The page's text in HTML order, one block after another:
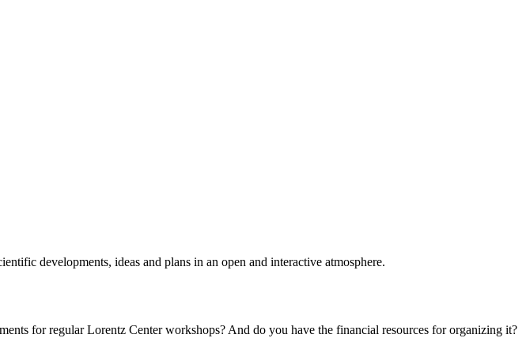
developments, ideas and plans in an open and interactive atmosphere.
for regular Lorentz Center workshops? And do you have the financial resources for organizing it?